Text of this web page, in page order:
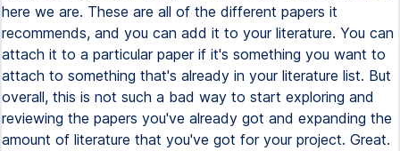
here we are. These are all of the different papers it
recommends, and you can add it to your literature. You can
attach it to a particular paper if it's something you want to
attach to something that's already in your literature list. But
overall, this is not such a bad way to start exploring and
reviewing the papers you've already got and expanding the
amount of literature that you've got for your project. Great.